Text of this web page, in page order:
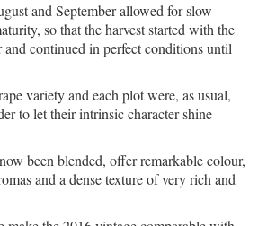
and September allowed for slow
so that the harvest started with the
continued in perfect conditions until
variety and each plot were, as usual,
to let their intrinsic character shine
been blended, offer remarkable colour,
and a dense texture of very rich and